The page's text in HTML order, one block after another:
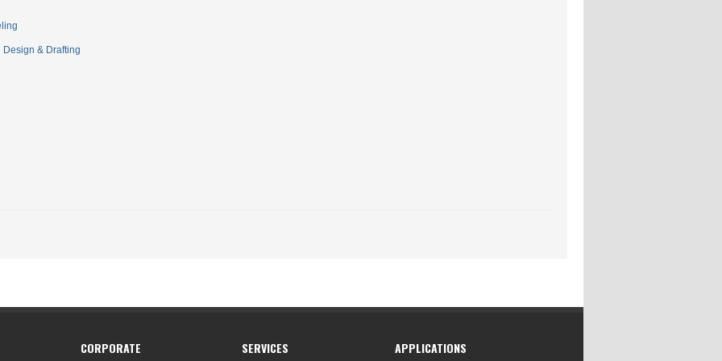
& Drafting
CORPORATE SERVICES APPLICATIONS